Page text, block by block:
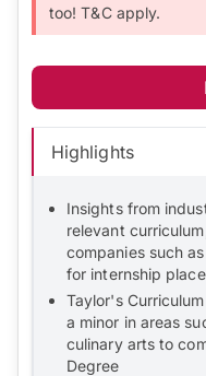
too! T&C apply.
Highlights
Insights from
relevant
companies such
for internship
Taylor's
a minor in areas
culinary arts to
Degree